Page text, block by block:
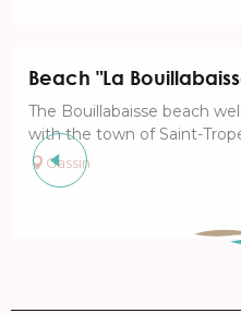
Beach "La
The Bouillabaisse beach
with the town of Saint-
Gassin